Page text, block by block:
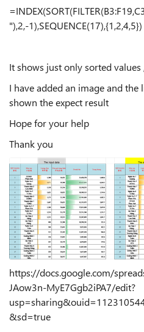
"),2,-1),SEQUENCE(17),{1,2,4,5})
It shows just only sorted
I have added an image and
shown the expect result
Hope for your help
Thank you
https://docs.google.com/
JAow3n-MyE7Ggb2iPA7/edit?
&sd=true